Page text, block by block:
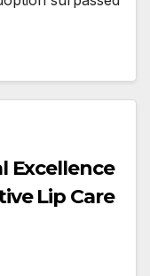
Excellence
Lip Care